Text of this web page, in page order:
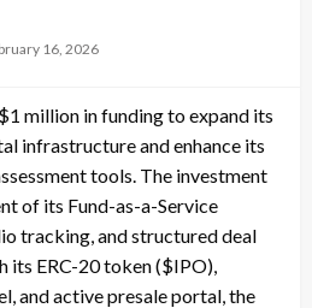
16, 2026
million in funding to expand its
infrastructure and enhance its
tools. The investment
of its Fund-as-a-Service
tracking, and structured deal
its ERC-20 token ($IPO),
and active presale portal, the